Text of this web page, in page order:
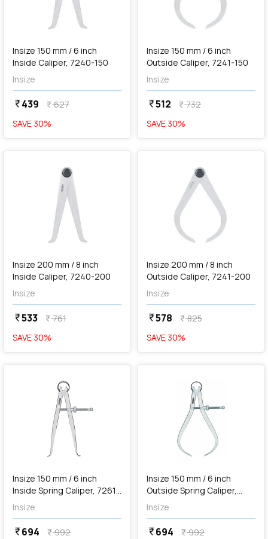
Insize 150 mm / 6 inch
Inside Caliper, 7240-150
Insize
currency_rupee439 currency_rupee627
SAVE 30%
addAdd
Insize 150 mm / 6 inch
Outside Caliper, 7241-150
Insize
currency_rupee512 currency_rupee732
SAVE 30%
favorite
Insize 200 mm / 8 inch
Inside Caliper, 7240-200
Insize
currency_rupee533 currency_rupee761
SAVE 30%
favorite
addAdd
Insize 200 mm / 8 inch
Outside Caliper, 7241-200
Insize
currency_rupee578 currency_rupee825
SAVE 30%
favorite
Insize 150 mm / 6 inch
Inside Spring Caliper, 7261-
150
Insize
currency_rupee694 currency_rupee992
favorite
addAdd
Insize 150 mm / 6 inch
Outside Spring Caliper,
7262-150
Insize
currency_rupee694 currency_rupee992